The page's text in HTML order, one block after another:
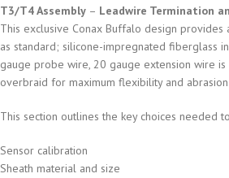
T3/T4 Assembly – Leadwire Termination
This exclusive Conax Buffalo design
as standard; silicone-impregnated fiberglass
gauge probe wire, 20 gauge extension wire
overbraid for maximum flexibility and
This section outlines the key choices needed
Sensor calibration
Sheath material and size